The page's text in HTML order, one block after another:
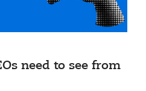
need to see from